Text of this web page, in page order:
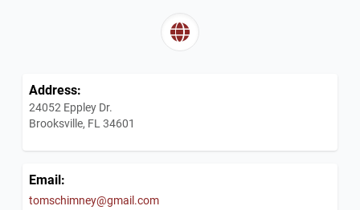
Address:
24052 Eppley Dr.
Brooksville, FL 34601
Email:
tomschimney@gmail.com